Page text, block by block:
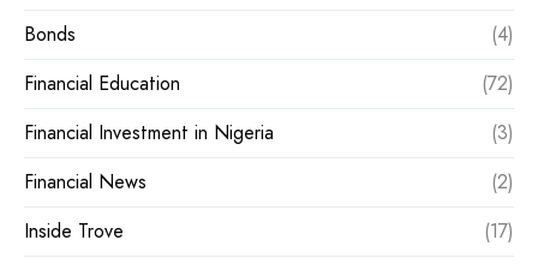
Bonds
(4)
Financial Education
(72)
Financial Investment in Nigeria
(3)
Financial News
(2)
Inside Trove
(17)